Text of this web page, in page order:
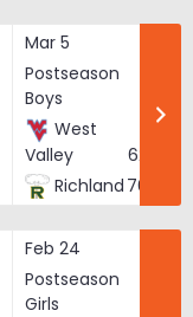
Mar 5
Postseason
Boys
West
Valley
62
Richland 76
Feb 24
Postseason
Girls